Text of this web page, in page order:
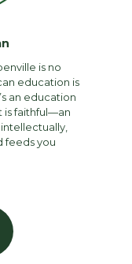
is no
education is
an education
is faithful—an
feeds you